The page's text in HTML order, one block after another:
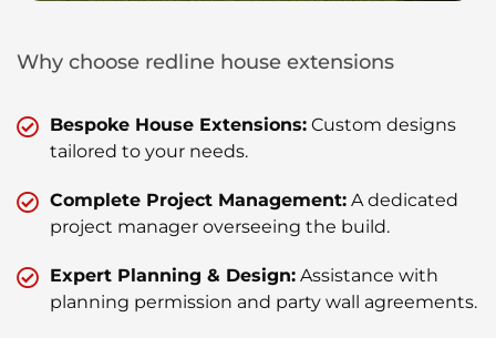
Why choose redline house extensions
Bespoke House Extensions: Custom designs
tailored to your needs.
Complete Project Management: A dedicated
project manager overseeing the build.
Expert Planning & Design: Assistance with
planning permission and party wall agreements.